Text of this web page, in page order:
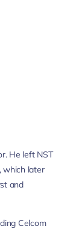
He left NST
which later
and
Celcom